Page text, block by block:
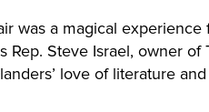
was a magical
Rep. Steve Israel, owner
love of literature